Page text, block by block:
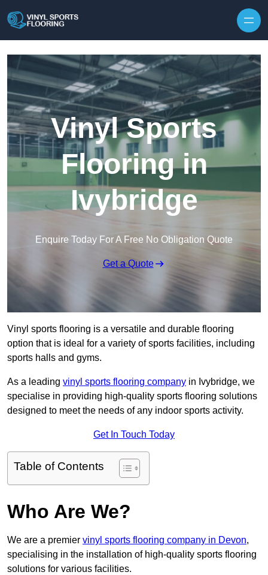
Vinyl Sports
Flooring in
Ivybridge
Enquire Today For A Free No Obligation Quote
Get a Quote
Vinyl sports flooring is a versatile and durable flooring
option that is ideal for a variety of sports facilities, including
sports halls and gyms.
As a leading vinyl sports flooring company in Ivybridge, we
specialise in providing high-quality sports flooring solutions
designed to meet the needs of any indoor sports activity.
Get In Touch Today
Table of Contents
Who Are We?
We are a premier vinyl sports flooring company in Devon,
specialising in the installation of high-quality sports flooring
solutions for various facilities.